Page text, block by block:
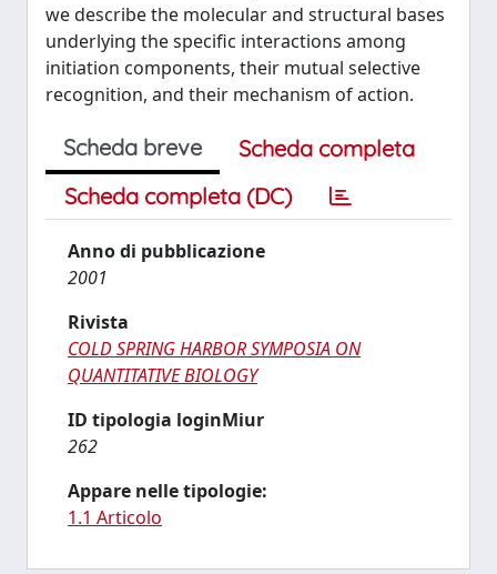
we describe the molecular and structural bases
underlying the specific interactions among
initiation components, their mutual selective
recognition, and their mechanism of action.
Scheda breve
Scheda completa
Scheda completa (DC)
Anno di pubblicazione
2001
Rivista
COLD SPRING HARBOR SYMPOSIA ON
QUANTITATIVE BIOLOGY
ID tipologia loginMiur
262
Appare nelle tipologie:
1.1 Articolo